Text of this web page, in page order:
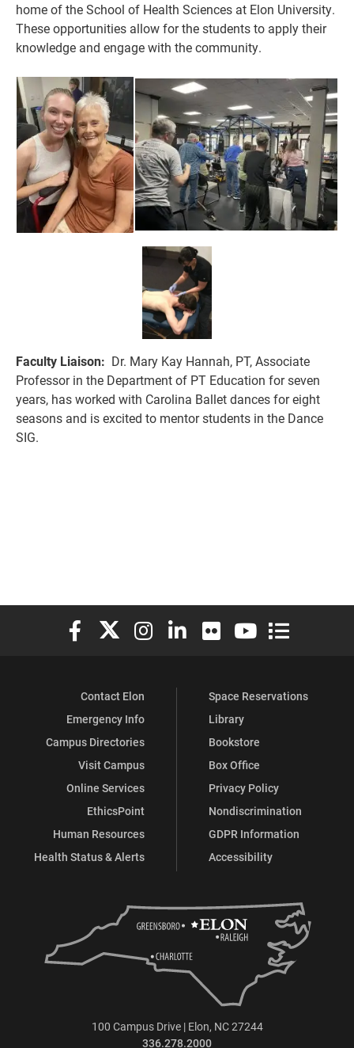
home of the School of Health Sciences at Elon University.
These opportunities allow for the students to apply their
knowledge and engage with the community.
Faculty Liaison: Dr. Mary Kay Hannah, PT, Associate
Professor in the Department of PT Education for seven
years, has worked with Carolina Ballet dances for eight
seasons and is excited to mentor students in the Dance
SIG.
Elon University Facebook
Elon University X (formerly Twitter)
Elon University Instagram
Elon University LinkedIn
Elon University Flickr
Elon University
Elon
Contact Elon
Emergency Info
Campus Directories
Visit Campus
Online Services
EthicsPoint
Human Resources
Health Status & Alerts
Space Reservations
Library
Bookstore
Box Office
Privacy Policy
Nondiscrimination
GDPR Information
Accessibility
100 Campus Drive | Elon, NC 27244
336.278.2000